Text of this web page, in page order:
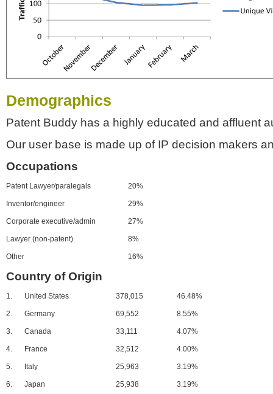
Demographics
Patent Buddy has a highly educated and affluent
Our user base is made up of IP decision makers
Occupations
Patent Lawyer/paralegals 20%
Inventor/engineer 29%
Corporate executive/admin 27%
Lawyer (non-patent) 8%
Other 16%
Country of Origin
1. United States 378,015 46.48%
2. Germany 69,552 8.55%
3. Canada 33,111 4.07%
4. France 32,512 4.00%
5. Italy 25,963 3.19%
6. Japan 25,938 3.19%